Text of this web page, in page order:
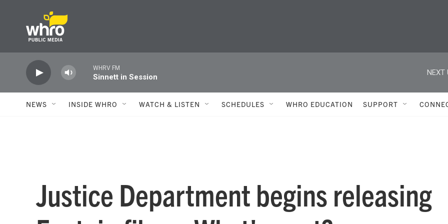
WHRV FM
Sinnett in Session
NEXT
NEWS INSIDE WHRO WATCH & LISTEN SCHEDULES WHRO EDUCATION SUPPORT
Justice Department begins releasing